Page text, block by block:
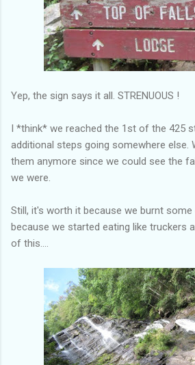
Yep, the sign says it all. STRENUOUS !
I *think* we reached the 1st of the 425
additional steps going somewhere else.
them anymore since we could see the
we were.
Still, it's worth it because we burnt some
because we started eating like truckers
of this....